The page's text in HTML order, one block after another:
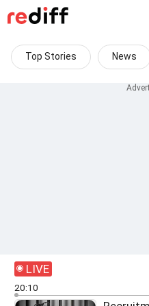
Top Stories News
LIVE
20:10